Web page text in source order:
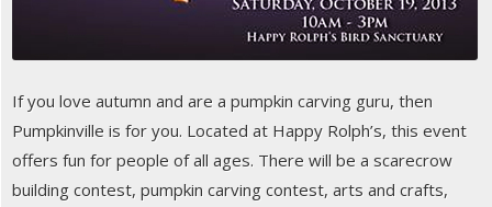
If you love autumn and are a pumpkin carving guru, then
Pumpkinville is for you. Located at Happy Rolph’s, this event
offers fun for people of all ages. There will be a scarecrow
building contest, pumpkin carving contest, arts and crafts,